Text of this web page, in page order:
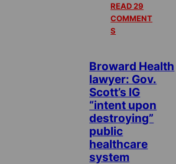
READ 29
COMMENT
S
Broward Health
lawyer: Gov.
Scott’s IG
“intent upon
destroying”
public
healthcare
system